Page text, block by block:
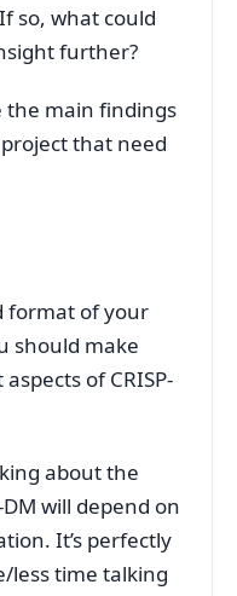
so, what could
further?
the main findings
that need
format of your
should make
of CRISP-
about the
will depend on
It’s perfectly
less time talking